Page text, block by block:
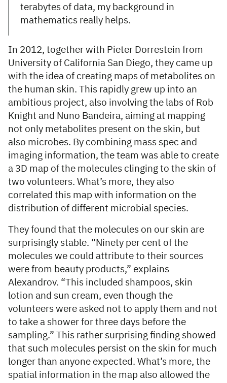
terabytes of data, my background in
mathematics really helps.
In 2012, together with Pieter Dorrestein from
University of California San Diego, they came up
with the idea of creating maps of metabolites on
the human skin. This rapidly grew up into an
ambitious project, also involving the labs of Rob
Knight and Nuno Bandeira, aiming at mapping
not only metabolites present on the skin, but
also microbes. By combining mass spec and
imaging information, the team was able to create
a 3D map of the molecules clinging to the skin of
two volunteers. What’s more, they also
correlated this map with information on the
distribution of different microbial species.
They found that the molecules on our skin are
surprisingly stable. “Ninety per cent of the
molecules we could attribute to their sources
were from beauty products,” explains
Alexandrov. “This included shampoos, skin
lotion and sun cream, even though the
volunteers were asked not to apply them and not
to take a shower for three days before the
sampling.” This rather surprising finding showed
that such molecules persist on the skin for much
longer than anyone expected. What’s more, the
spatial information in the map also allowed the